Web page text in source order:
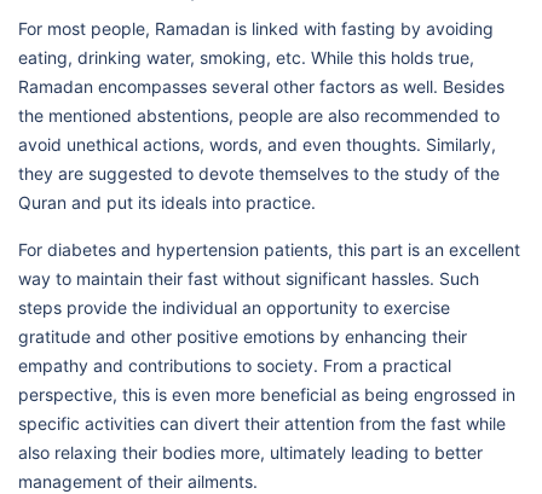
For most people, Ramadan is linked with fasting by avoiding
eating, drinking water, smoking, etc. While this holds true,
Ramadan encompasses several other factors as well. Besides
the mentioned abstentions, people are also recommended to
avoid unethical actions, words, and even thoughts. Similarly,
they are suggested to devote themselves to the study of the
Quran and put its ideals into practice.
For diabetes and hypertension patients, this part is an excellent
way to maintain their fast without significant hassles. Such
steps provide the individual an opportunity to exercise
gratitude and other positive emotions by enhancing their
empathy and contributions to society. From a practical
perspective, this is even more beneficial as being engrossed in
specific activities can divert their attention from the fast while
also relaxing their bodies more, ultimately leading to better
management of their ailments.